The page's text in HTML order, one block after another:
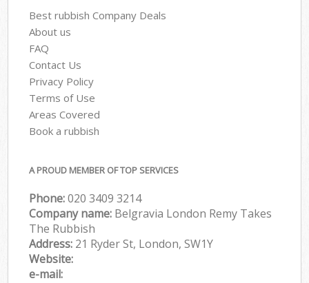
Best rubbish Company Deals
About us
FAQ
Contact Us
Privacy Policy
Terms of Use
Areas Covered
Book a rubbish
A PROUD MEMBER OF TOP SERVICES
Phone:020 3409 3214
Company name: Belgravia London Remy Takes
The Rubbish
Address: 21 Ryder St, London, SW1Y
Website:
e-mail: